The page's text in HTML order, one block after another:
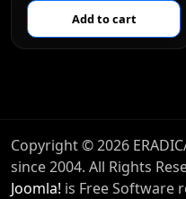
Copyright © 2026
since 2004. All Rights
Joomla! is Free Software